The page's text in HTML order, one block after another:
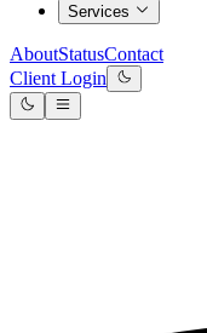
Services
AboutStatusContact
Client Login